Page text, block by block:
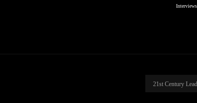
Interviews
21st Century